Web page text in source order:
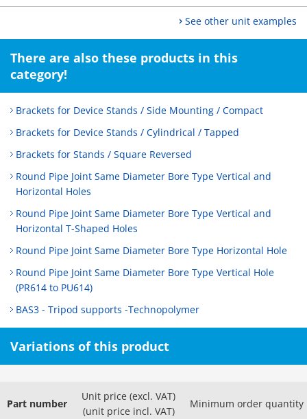
See other unit examples
There are also these products in this
category!
Brackets for Device Stands / Side Mounting / Compact
Brackets for Device Stands / Cylindrical / Tapped
Brackets for Stands / Square Reversed
Round Pipe Joint Same Diameter Bore Type Vertical and
Horizontal Holes
Round Pipe Joint Same Diameter Bore Type Vertical and
Horizontal T-Shaped Holes
Round Pipe Joint Same Diameter Bore Type Horizontal Hole
Round Pipe Joint Same Diameter Bore Type Vertical Hole
(PR614 to PU614)
BAS3 - Tripod supports -Technopolymer
Variations of this product
Part number
Unit price (excl. VAT)
(unit price incl. VAT)
Minimum order quantity